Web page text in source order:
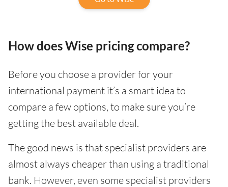
How does Wise pricing compare?
Before you choose a provider for your
international payment it’s a smart idea to
compare a few options, to make sure you’re
getting the best available deal.
The good news is that specialist providers are
almost always cheaper than using a traditional
bank. However, even some specialist providers